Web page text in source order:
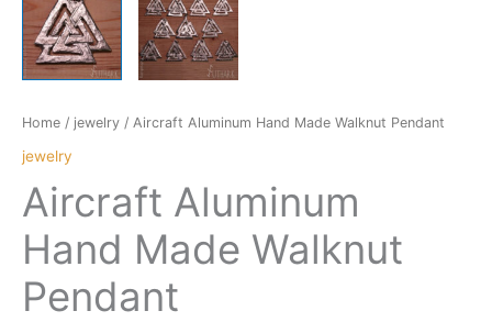
Home / jewelry / Aircraft Aluminum Hand Made Walknut Pendant
jewelry
Aircraft Aluminum
Hand Made Walknut
Pendant